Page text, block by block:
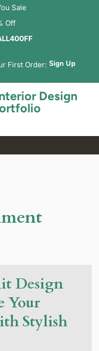
Sale
Off
First Order: Sign Up
Design
Design
Your
Stylish